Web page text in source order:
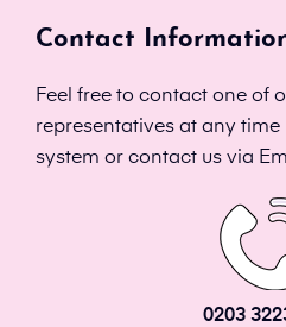
Contact
Feel free to contact one of
representatives at any
system or contact us via
0203